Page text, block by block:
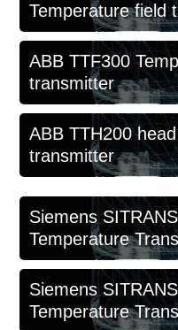
Temperature field
ABB TTF300
transmitter
ABB TTH200
transmitter
Siemens
Temperature
Siemens
Temperature